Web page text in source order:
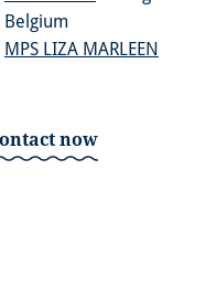
Belgium
MPS LIZA MARLEEN
now